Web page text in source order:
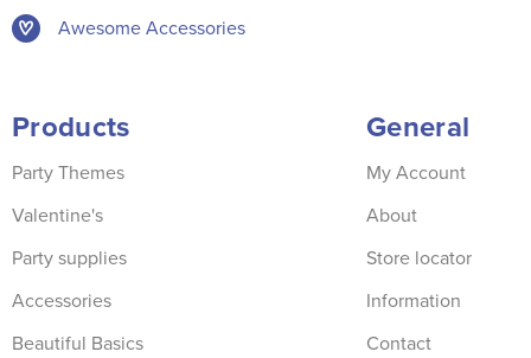
Awesome Accessories
Products
Party Themes
Valentine's
Party supplies
Accessories
Beautiful Basics
General
My Account
About
Store locator
Information
Contact